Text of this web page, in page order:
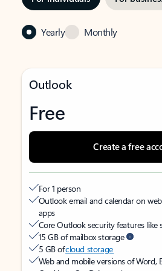
Yearly Monthly
Outlook
Free
Create a free
For 1 person
Outlook email and calendar on
apps
Core Outlook security features like
15 GB of mailbox storage
5 GB ofcloud storage
Web and mobile versions of Word,